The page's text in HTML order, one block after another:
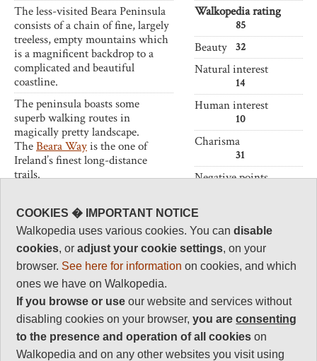
The less-visited Beara Peninsula
consists of a chain of fine, largely
treeless, empty mountains which
is a magnificent backdrop to a
complicated and beautiful
coastline.
The peninsula boasts some
superb walking routes in
magically pretty landscape.
TheBeara Wayis the one of
Ireland’s finest long-distance
trails.
Walkopedia rating
85
Beauty 32
Natural interest
14
Human interest
10
Charisma
31
Negative points
Total rating
85
Note: Negs: Likely
bad weather
Vital Statistics
Length: Your choice
Maximum Altitude:
COOKIES � IMPORTANT NOTICE
Walkopedia uses various cookies. You candisable
cookies, oradjust your cookie settings, on your
browser. See here for information on cookies, and which
ones we have on Walkopedia.
If you browse or use our website and services without
disabling cookies on your browser,you areconsenting
to the presence and operation of all cookies on
Walkopedia and on any other websites you visit using